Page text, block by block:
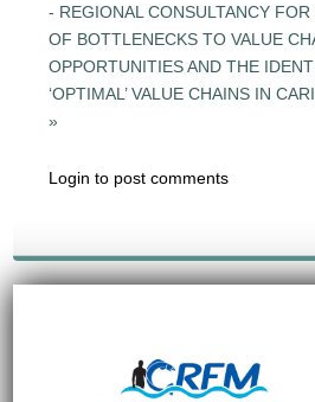
- REGIONAL CONSULTANCY
OF BOTTLENECKS TO VALUE
OPPORTUNITIES AND THE
‘OPTIMAL’ VALUE CHAINS IN
»
Login to post comments